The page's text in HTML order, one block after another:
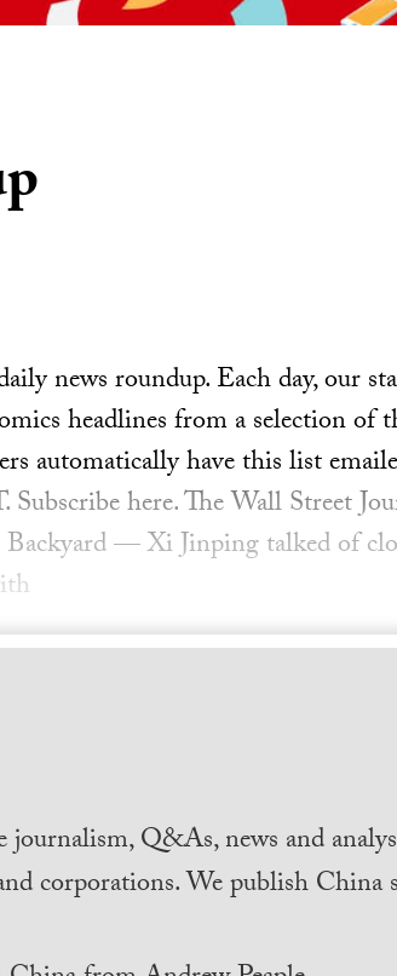
news roundup. Each day, our
headlines from a selection of
automatically have this list
here. The Wall Street
— Xi Jinping talked of
Q&As, news and
corporations. We publish China